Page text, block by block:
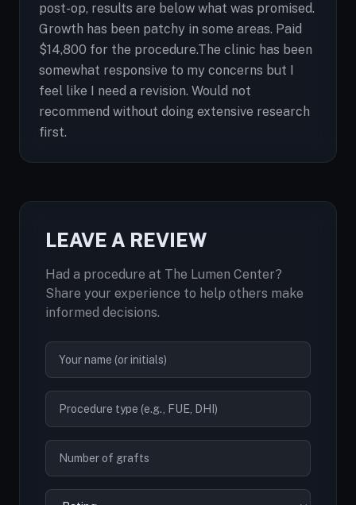
post-op, results are below what was promised.
Growth has been patchy in some areas. Paid
$14,800 for the procedure.The clinic has been
somewhat responsive to my concerns but I
feel like I need a revision. Would not
recommend without doing extensive research
first.
LEAVE A REVIEW
Had a procedure at The Lumen Center?
Share your experience to help others make
informed decisions.